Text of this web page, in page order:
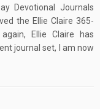
Devotional Journals
the Ellie Claire 365-
Ellie Claire has
journal set, I am now